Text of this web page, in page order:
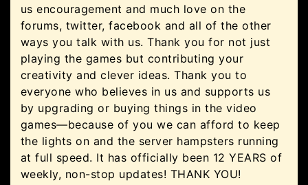
us encouragement and much love on the
forums, twitter, facebook and all of the other
ways you talk with us. Thank you for not just
playing the games but contributing your
creativity and clever ideas. Thank you to
everyone who believes in us and supports us
by upgrading or buying things in the video
games—because of you we can afford to keep
the lights on and the server hampsters running
at full speed. It has officially been 12 YEARS of
weekly, non-stop updates! THANK YOU!